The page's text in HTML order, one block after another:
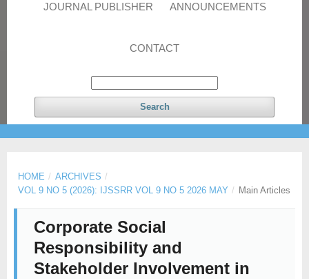
JOURNAL PUBLISHER ANNOUNCEMENTS
CONTACT
Search
HOME / ARCHIVES /
VOL 9 NO 5 (2026): IJSSRR VOL 9 NO 5 2026 MAY / Main Articles
Corporate Social
Responsibility and
Stakeholder Involvement in